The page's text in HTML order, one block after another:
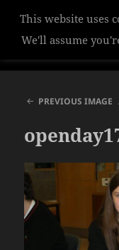
Hazelwood
PREVIOUS IMAGE
This website uses
We'll assume